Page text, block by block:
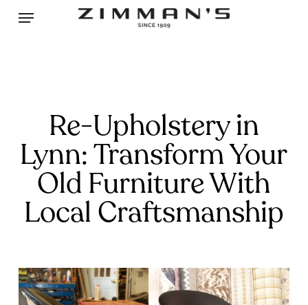
Menu
Re-Upholstery in
Lynn: Transform Your
Old Furniture With
Local Craftsmanship